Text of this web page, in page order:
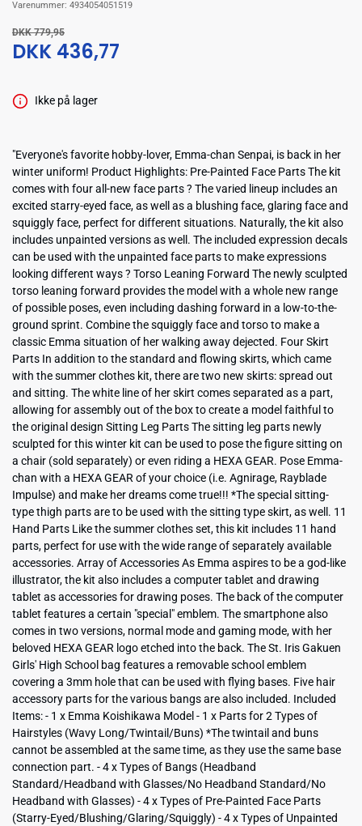
Varenummer: 4934054051519
DKK 779,95
DKK 436,77
Ikke på lager
"Everyone's favorite hobby-lover, Emma-chan Senpai, is back in her
winter uniform! Product Highlights: Pre-Painted Face Parts The kit
comes with four all-new face parts ? The varied lineup includes an
excited starry-eyed face, as well as a blushing face, glaring face and
squiggly face, perfect for different situations. Naturally, the kit also
includes unpainted versions as well. The included expression decals
can be used with the unpainted face parts to make expressions
looking different ways ? Torso Leaning Forward The newly sculpted
torso leaning forward provides the model with a whole new range
of possible poses, even including dashing forward in a low-to-the-
ground sprint. Combine the squiggly face and torso to make a
classic Emma situation of her walking away dejected. Four Skirt
Parts In addition to the standard and flowing skirts, which came
with the summer clothes kit, there are two new skirts: spread out
and sitting. The white line of her skirt comes separated as a part,
allowing for assembly out of the box to create a model faithful to
the original design Sitting Leg Parts The sitting leg parts newly
sculpted for this winter kit can be used to pose the figure sitting on
a chair (sold separately) or even riding a HEXA GEAR. Pose Emma-
chan with a HEXA GEAR of your choice (i.e. Agnirage, Rayblade
Impulse) and make her dreams come true!!! *The special sitting-
type thigh parts are to be used with the sitting type skirt, as well. 11
Hand Parts Like the summer clothes set, this kit includes 11 hand
parts, perfect for use with the wide range of separately available
accessories. Array of Accessories As Emma aspires to be a god-like
illustrator, the kit also includes a computer tablet and drawing
tablet as accessories for drawing poses. The back of the computer
tablet features a certain "special" emblem. The smartphone also
comes in two versions, normal mode and gaming mode, with her
beloved HEXA GEAR logo etched into the back. The St. Iris Gakuen
Girls' High School bag features a removable school emblem
covering a 3mm hole that can be used with flying bases. Five hair
accessory parts for the various bangs are also included. Included
Items: - 1 x Emma Koishikawa Model - 1 x Parts for 2 Types of
Hairstyles (Wavy Long/Twintail/Buns) *The twintail and buns
cannot be assembled at the same time, as they use the same base
connection part. - 4 x Types of Bangs (Headband
Standard/Headband with Glasses/No Headband Standard/No
Headband with Glasses) - 4 x Types of Pre-Painted Face Parts
(Starry-Eyed/Blushing/Glaring/Squiggly) - 4 x Types of Unpainted